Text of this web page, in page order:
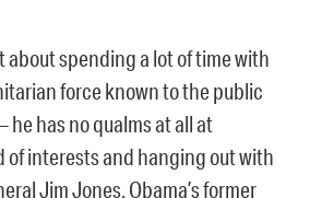
about spending a lot of time with
force known to the public
he has no qualms at all at
interests and hanging out with
Jim Jones, Obama’s former